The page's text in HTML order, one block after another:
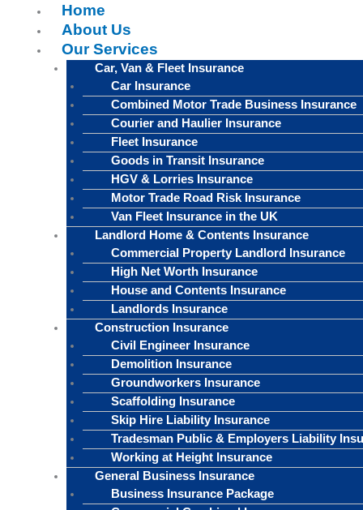
Home
About Us
Our Services
Car, Van & Fleet Insurance
Car Insurance
Combined Motor Trade Business Insurance
Courier and Haulier Insurance
Fleet Insurance
Goods in Transit Insurance
HGV & Lorries Insurance
Motor Trade Road Risk Insurance
Van Fleet Insurance in the UK
Landlord Home & Contents Insurance
Commercial Property Landlord Insurance
High Net Worth Insurance
House and Contents Insurance
Landlords Insurance
Construction Insurance
Civil Engineer Insurance
Demolition Insurance
Groundworkers Insurance
Scaffolding Insurance
Skip Hire Liability Insurance
Tradesman Public & Employers Liability
Working at Height Insurance
General Business Insurance
Business Insurance Package